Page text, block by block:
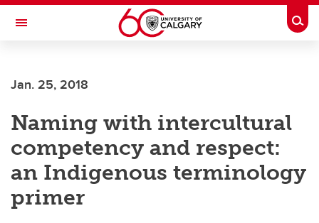
Skip to main content
Toggle Navigation
Current Students
Alumni & Donors
Research
Faculty & Staff
About UCalgary
Jan. 25, 2018
Naming with intercultural
competency and respect:
an Indigenous terminology
primer